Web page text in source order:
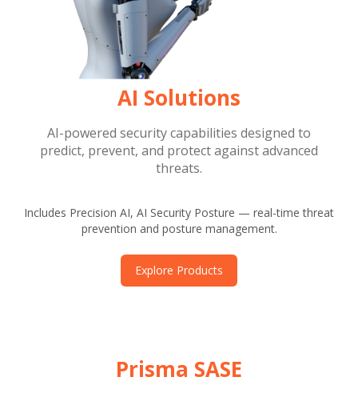
AI Solutions
AI-powered security capabilities designed to
predict, prevent, and protect against advanced
threats.
Includes Precision AI, AI Security Posture — real-time threat
prevention and posture management.
Explore Products
Prisma SASE